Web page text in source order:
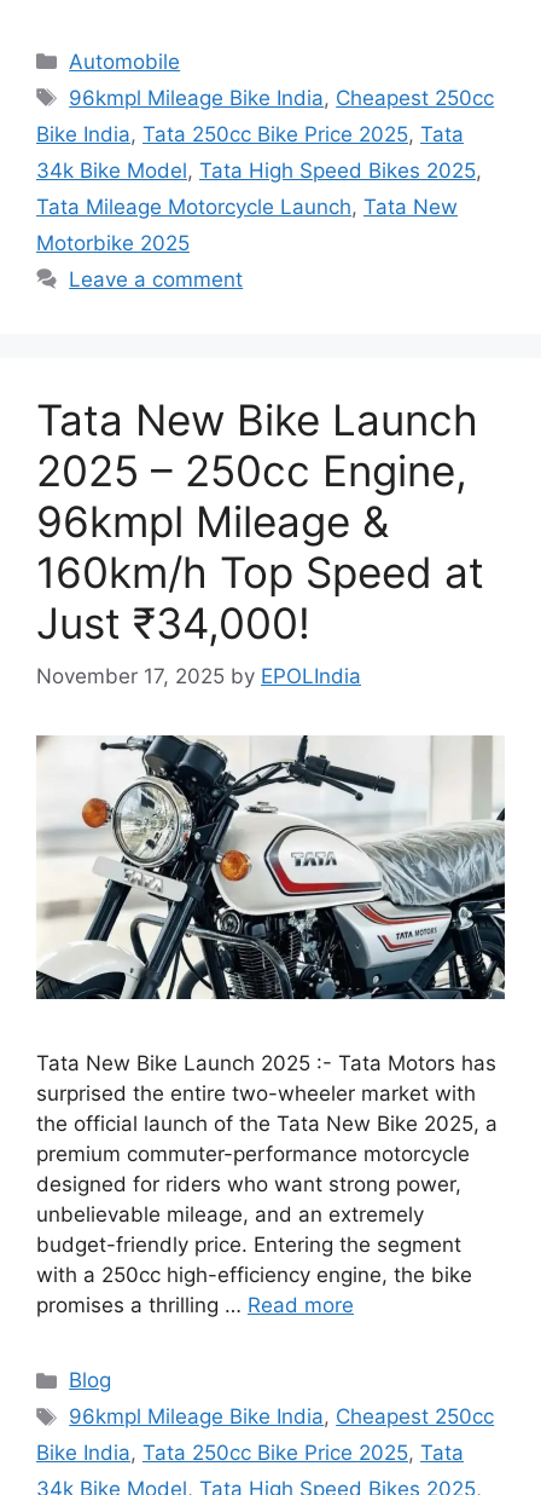
Categories
Automobile
Tags
96kmpl Mileage Bike India, Cheapest 250cc
Bike India, Tata 250cc Bike Price 2025, Tata
34k Bike Model, Tata High Speed Bikes 2025,
Tata Mileage Motorcycle Launch, Tata New
Motorbike 2025
Leave a comment
Tata New Bike Launch
2025 – 250cc Engine,
96kmpl Mileage &
160km/h Top Speed at
Just ₹34,000!
November 17, 2025 by EPOLIndia
Tata New Bike Launch 2025 :- Tata Motors has
surprised the entire two-wheeler market with
the official launch of the Tata New Bike 2025, a
premium commuter-performance motorcycle
designed for riders who want strong power,
unbelievable mileage, and an extremely
budget-friendly price. Entering the segment
with a 250cc high-efficiency engine, the bike
promises a thrilling … Read more
Categories
Blog
Tags
96kmpl Mileage Bike India, Cheapest 250cc
Bike India, Tata 250cc Bike Price 2025, Tata
34k Bike Model, Tata High Speed Bikes 2025,